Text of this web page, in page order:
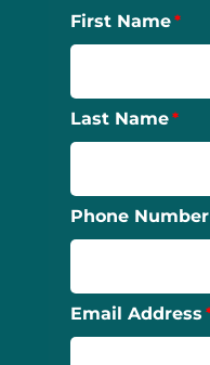
First Name
Last Name
Phone Number
Email Address